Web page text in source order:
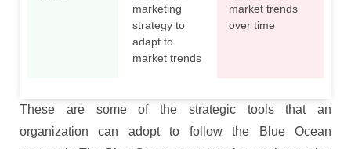
marketing
strategy to
adapt to
market trends
market trends
over time
These are some of the strategic tools that an
organization can adopt to follow the Blue Ocean